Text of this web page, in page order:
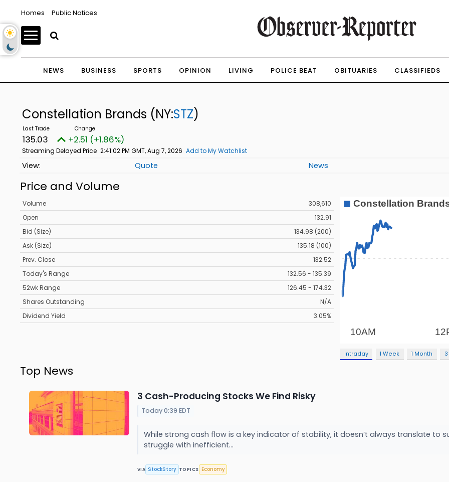
Homes Public Notices
NEWS BUSINESS SPORTS OPINION LIVING POLICE BEAT OBITUARIES CLASSIFIEDS
Constellation Brands (NY:STZ)
135.03 +2.51 (+1.86%)
Streaming Delayed Price 2:41:02 PM GMT, Aug 7, 2026 Add to My Watchlist
Quote News
Price and Volume
Volume
308,610
Open
132.91
Bid (Size)
134.98 (200)
Ask (Size)
135.18 (100)
Prev. Close
132.52
Today's Range
132.56 - 135.39
52wk Range
126.45 - 174.32
Shares Outstanding
N/A
Dividend Yield
3.05%
Intraday 1 Week 1 Month
Top News
3 Cash-Producing Stocks We Find Risky
Today 0:39 EDT
While strong cash flow is a key indicator of stability, it doesn’t always translate to
struggle with inefficient...
VIA StockStory TOPICS Economy